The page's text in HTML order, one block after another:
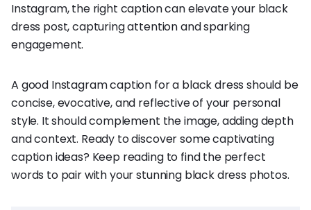
Instagram, the right caption can elevate your black
dress post, capturing attention and sparking
engagement.
A good Instagram caption for a black dress should be
concise, evocative, and reflective of your personal
style. It should complement the image, adding depth
and context. Ready to discover some captivating
caption ideas? Keep reading to find the perfect
words to pair with your stunning black dress photos.